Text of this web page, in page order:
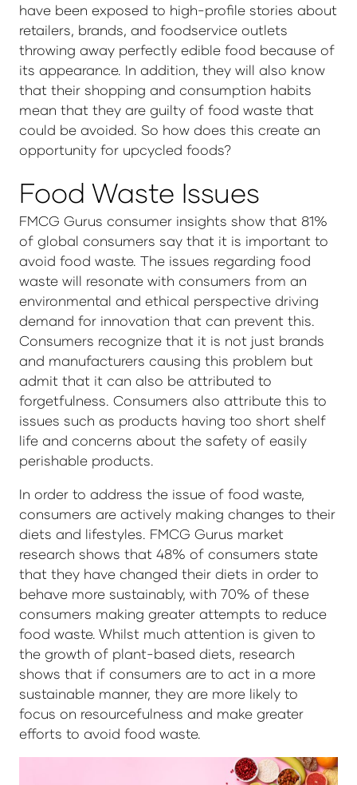
have been exposed to high-profile stories about
retailers, brands, and foodservice outlets
throwing away perfectly edible food because of
its appearance. In addition, they will also know
that their shopping and consumption habits
mean that they are guilty of food waste that
could be avoided. So how does this create an
opportunity for upcycled foods?
Food Waste Issues
FMCG Gurus consumer insights show that 81%
of global consumers say that it is important to
avoid food waste. The issues regarding food
waste will resonate with consumers from an
environmental and ethical perspective driving
demand for innovation that can prevent this.
Consumers recognize that it is not just brands
and manufacturers causing this problem but
admit that it can also be attributed to
forgetfulness. Consumers also attribute this to
issues such as products having too short shelf
life and concerns about the safety of easily
perishable products.
In order to address the issue of food waste,
consumers are actively making changes to their
diets and lifestyles. FMCG Gurus market
research shows that 48% of consumers state
that they have changed their diets in order to
behave more sustainably, with 70% of these
consumers making greater attempts to reduce
food waste. Whilst much attention is given to
the growth of plant-based diets, research
shows that if consumers are to act in a more
sustainable manner, they are more likely to
focus on resourcefulness and make greater
efforts to avoid food waste.